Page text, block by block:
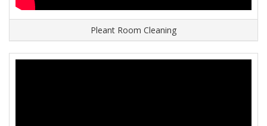
Pleant Room Cleaning